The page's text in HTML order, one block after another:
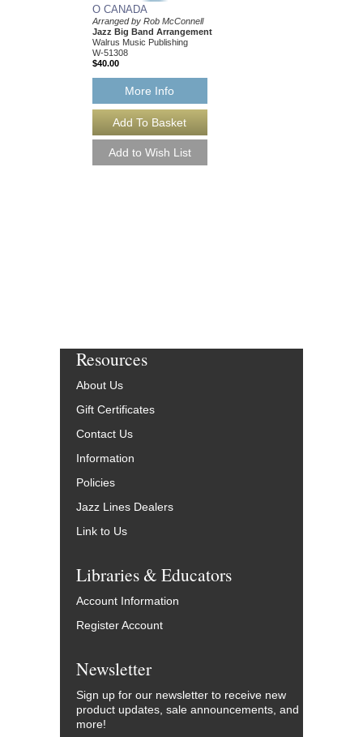
O CANADA
Arranged by Rob McConnell
Jazz Big Band Arrangement
Walrus Music Publishing
W-51308
$40.00
More Info
Resources
About Us
Gift Certificates
Contact Us
Information
Policies
Jazz Lines Dealers
Link to Us
Libraries & Educators
Account Information
Register Account
Newsletter
Sign up for our newsletter to receive new
product updates, sale announcements, and
more!